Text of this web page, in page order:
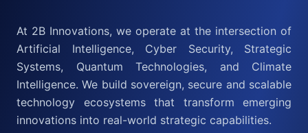
At 2B Innovations, we operate at the intersection of
Artificial Intelligence, Cyber Security, Strategic
Systems, Quantum Technologies, and Climate
Intelligence. We build sovereign, secure and scalable
technology ecosystems that transform emerging
innovations into real-world strategic capabilities.